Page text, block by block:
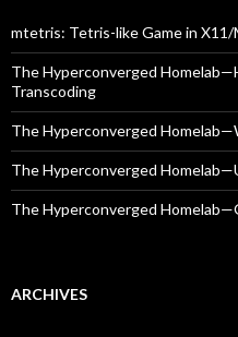
mtetris: Tetris-like Game in
The Hyperconverged
Transcoding
The Hyperconverged
The Hyperconverged
The Hyperconverged
ARCHIVES